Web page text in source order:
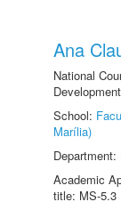
Ana
National
School:
Marília)
Department:
Academic
title: MS-5.3